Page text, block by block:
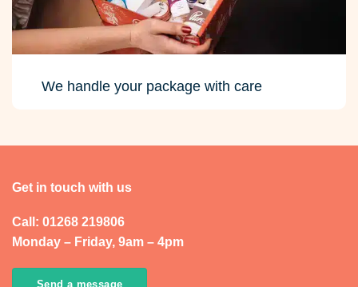
Get in touch with us
Monday – Friday, 9am – 4pm
Account
My Account